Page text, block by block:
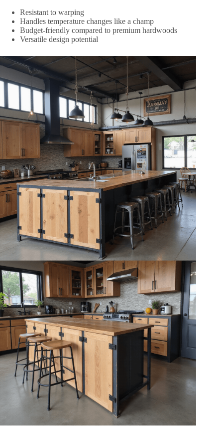
Resistant to warping
Handles temperature changes like a champ
Budget-friendly compared to premium hardwoods
Versatile design potential